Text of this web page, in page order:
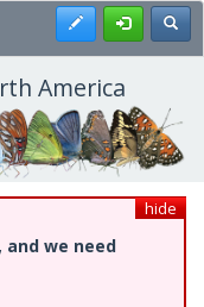
Register
America
hide
and we need